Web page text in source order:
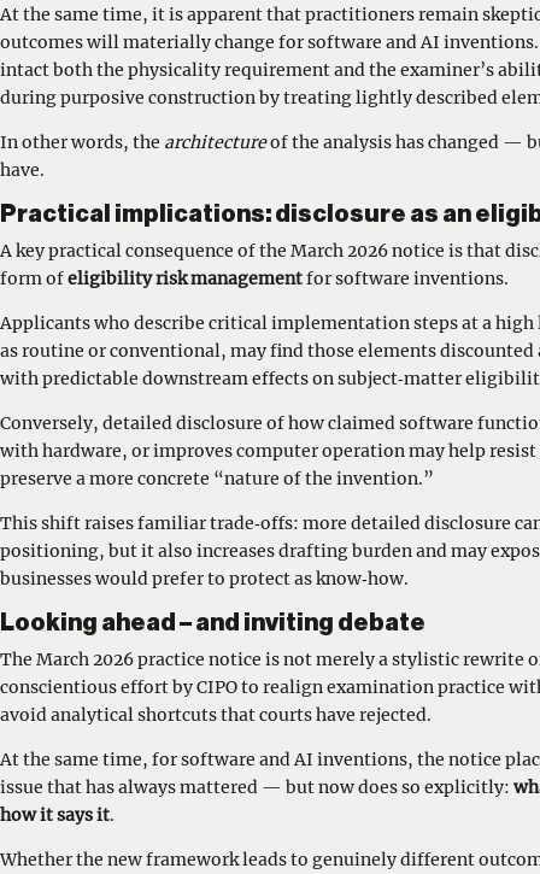
At the same time, it is apparent that practitioners remain
outcomes will materially change for software and AI inventions.
intact both the physicality requirement and the examiner’s
during purposive construction by treating lightly described
In other words, the architectureof the analysis has changed —
have.
Practical implications: disclosure as an
A key practical consequence of the March 2026 notice is that
form ofeligibility risk managementfor software inventions.
Applicants who describe critical implementation steps at a
as routine or conventional, may find those elements
with predictable downstream effects on subject‑matter
Conversely, detailed disclosure of how claimed software
with hardware, or improves computer operation may help resist
preserve a more concrete “nature of the invention.”
This shift raises familiar trade‑offs: more detailed disclosure
positioning, but it also increases drafting burden and may
businesses would prefer to protect as know‑how.
Looking ahead – and inviting debate
The March 2026 practice notice is not merely a stylistic rewrite
conscientious effort by CIPO to realign examination practice
avoid analytical shortcuts that courts have rejected.
At the same time, for software and AI inventions, the notice
issue that has always mattered — but now does so explicitly:
how it says it.
Whether the new framework leads to genuinely different